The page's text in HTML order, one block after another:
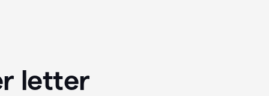
letter